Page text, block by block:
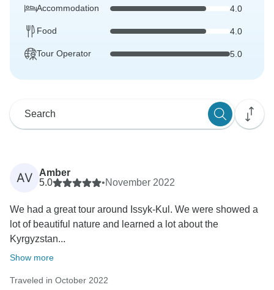
Accommodation 4.0
Food 4.0
Tour Operator 5.0
AV
Amber
5.0
•November 2022
We had a great tour around Issyk-Kul. We were showed a
lot of beautiful nature and learned a lot about the
Kyrgyzstan...
Show more
Traveled in October 2022